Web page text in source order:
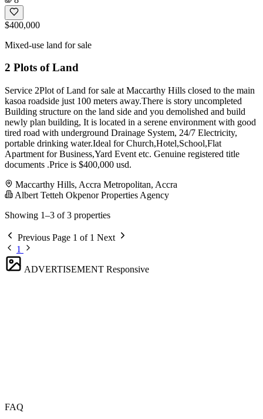
$400,000
Mixed-use land for sale
2 Plots of Land
Service 2Plot of Land for sale at Maccarthy Hills closed to the main
kasoa roadside just 100 meters away.There is story uncompleted
Building structure on the land side and you demolished and build
newly plan building, It is located in a serene environment with good
tired road with underground Drainage System, 24/7 Electricity,
portable drinking water.Ideal for Church,Hotel,School,Flat
Apartment for Business,Yard Event etc. Genuine registered title
documents .Price is $400,000 usd.
Maccarthy Hills, Accra Metropolitan, Accra
Albert Tetteh Okpenor Properties Agency
Showing 1–3 of 3 properties
Previous Page 1 of 1 Next
1
ADVERTISEMENT Responsive
FAQ